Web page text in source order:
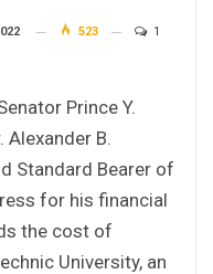
523 1
Prince Y.
B.
Standard Bearer of
for his financial
the cost of
University, an